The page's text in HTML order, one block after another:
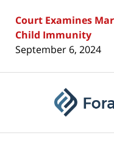
Court Examines
Child Immunity
September 6, 2024